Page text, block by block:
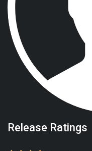
Release Ratings